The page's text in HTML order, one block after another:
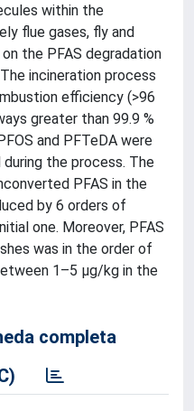
within the
flue gases, fly and
the PFAS degradation
incineration process
efficiency (>96
greater than 99.9 %
and PFTeDA were
the process. The
PFAS in the
by 6 orders of
one. Moreover, PFAS
was in the order of
1–5 μg/kg in the
completa